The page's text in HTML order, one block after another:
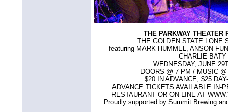
THE PARKWAY THEATER
THE GOLDEN STATE LONE
featuring MARK HUMMEL, ANSON
CHARLIE BATY
WEDNESDAY, JUNE
DOORS @ 7 PM / MUSIC
$20 IN ADVANCE, $25
ADVANCE TICKETS AVAILABLE IN-
RESTAURANT OR ON-LINE AT
Proudly supported by Summit Brewing